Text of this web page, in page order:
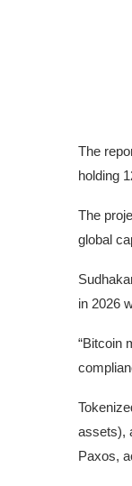
The
holding
The
global
in 2026
“Bitcoin
assets),
Paxos,